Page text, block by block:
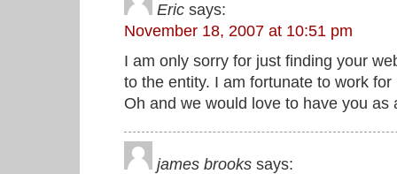
Eric says:
November 18, 2007 at 10:51 pm
I am only sorry for just finding your
to the entity. I am fortunate to work
Oh and we would love to have you as
james brooks says: